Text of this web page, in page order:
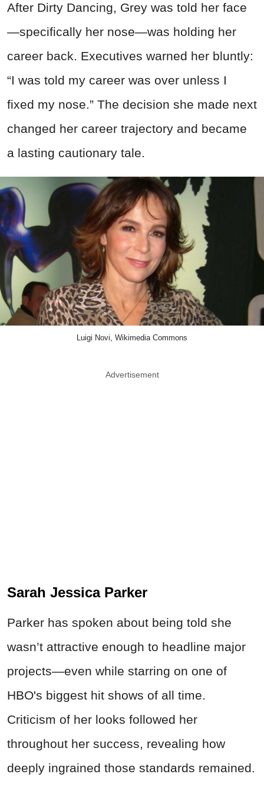
After Dirty Dancing, Grey was told her face
—specifically her nose—was holding her
career back. Executives warned her bluntly:
“I was told my career was over unless I
fixed my nose.” The decision she made next
changed her career trajectory and became
a lasting cautionary tale.
Luigi Novi, Wikimedia Commons
Advertisement
Sarah Jessica Parker
Parker has spoken about being told she
wasn’t attractive enough to headline major
projects—even while starring on one of
HBO's biggest hit shows of all time.
Criticism of her looks followed her
throughout her success, revealing how
deeply ingrained those standards remained.